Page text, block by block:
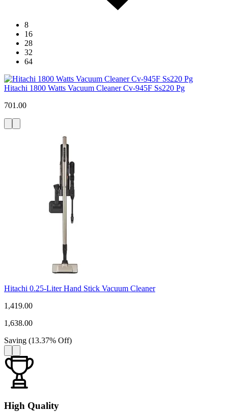
8
16
28
32
64
Hitachi 1800 Watts Vacuum Cleaner Cv-945F Ss220 Pg
701.00
Hitachi 0.25-Liter Hand Stick Vacuum Cleaner
1,419.00
1,638.00
Saving (13.37% Off)
High Quality